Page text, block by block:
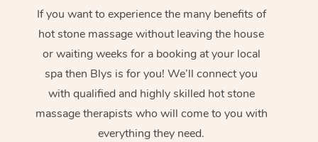
If you want to experience the many benefits of
hot stone massage without leaving the house
or waiting weeks for a booking at your local
spa then Blys is for you! We’ll connect you
with qualified and highly skilled hot stone
massage therapists who will come to you with
everything they need.